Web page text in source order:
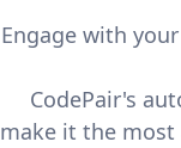
Engage with
CodePair's
make it the